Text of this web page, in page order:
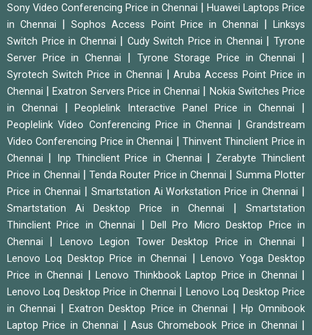
Sony Video Conferencing Price in Chennai
Huawei Laptops Price
in Chennai
|Sophos Access Point Price in Chennai |Linksys
Switch Price in Chennai
Cudy Switch Price in Chennai |Tyrone
Server Price in Chennai
Tyrone Storage Price in Chennai
Syrotech Switch Price in Chennai |Aruba Access Point Price in
Chennai
|Exatron Servers Price in Chennai
Nokia Switches Price
in Chennai
|Peoplelink Interactive Panel Price in Chennai
Peoplelink Video Conferencing Price in Chennai |Grandstream
Video Conferencing Price in Chennai
|Thinvent Thinclient Price in
Chennai
Inp Thinclient Price in Chennai
Zerabyte Thinclient
Price in Chennai
|Tenda Router Price in Chennai
Summa Plotter
Price in Chennai
Smartstation Ai Workstation Price in Chennai
Smartstation Ai Desktop Price in Chennai
Smartstation
Thinclient Price in Chennai
|Dell Pro Micro Desktop Price in
Chennai
Lenovo Legion Tower Desktop Price in Chennai
Lenovo Loq Desktop Price in Chennai |Lenovo Yoga Desktop
Price in Chennai
Lenovo Thinkbook Laptop Price in Chennai
Lenovo Loq Desktop Price in Chennai
Lenovo Loq Desktop Price
in Chennai
|Exatron Desktop Price in Chennai
Hp Omnibook
Laptop Price in Chennai
|Asus Chromebook Price in Chennai